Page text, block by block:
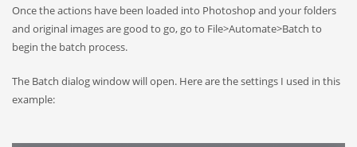
Once the actions have been loaded into Photoshop and your folders
and original images are good to go, go to File>Automate>Batch to
begin the batch process.
The Batch dialog window will open. Here are the settings I used in this
example: